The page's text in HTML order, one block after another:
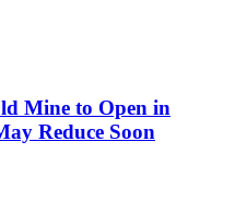
Mine to Open in
Reduce Soon